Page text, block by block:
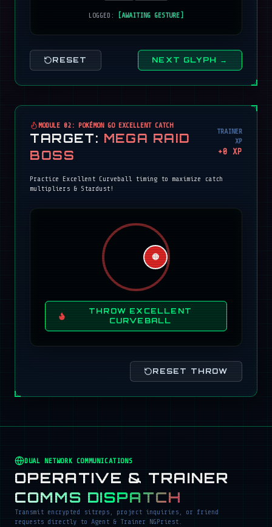
LOGGED: [AWAITING GESTURE]
RESET NEXT GLYPH →
MODULE 02: POKÉMON GO EXCELLENT CATCH
TARGET: MEGA RAID
BOSS
TRAINER
XP
+0 XP
Practice Excellent Curveball timing to maximize catch
multipliers & Stardust!
🔴
THROW EXCELLENT
CURVEBALL
RESET THROW
DUAL NETWORK COMMUNICATIONS
OPERATIVE & TRAINER
COMMS DISPATCH
Transmit encrypted sitreps, project inquiries, or friend
requests directly to Agent & Trainer NGPriest.